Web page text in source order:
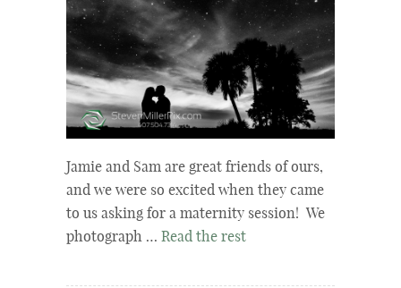
Jamie and Sam are great friends of ours,
and we were so excited when they came
to us asking for a maternity session! We
photograph … Read the rest